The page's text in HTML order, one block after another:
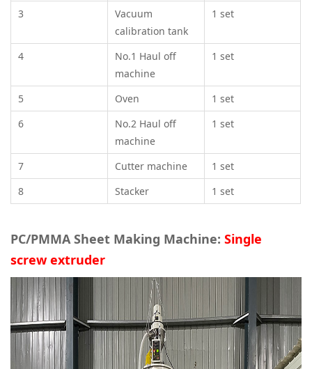
3
Vacuum
calibration tank
1 set
4
No.1 Haul off
machine
1 set
5 Oven
1 set
6
No.2 Haul off
machine
1 set
7 Cutter machine
1 set
8
Stacker 1 set
PC/PMMA Sheet Making Machine:Single
screw extruder